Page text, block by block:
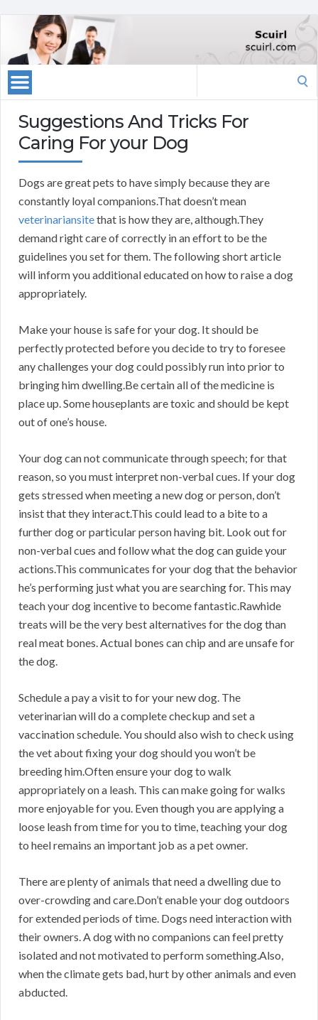
Suggestions And Tricks For
Caring For your Dog
Dogs are great pets to have simply because they are
constantly loyal companions.That doesn’t mean
veterinariansitethat is how they are, although.They
demand right care of correctly in an effort to be the
guidelines you set for them. The following short article
will inform you additional educated on how to raise a dog
appropriately.
Make your house is safe for your dog. It should be
perfectly protected before you decide to try to foresee
any challenges your dog could possibly run into prior to
bringing him dwelling.Be certain all of the medicine is
place up. Some houseplants are toxic and should be kept
out of one’s house.
Your dog can not communicate through speech; for that
reason, so you must interpret non-verbal cues. If your dog
gets stressed when meeting a new dog or person, don’t
insist that they interact.This could lead to a bite to a
further dog or particular person having bit. Look out for
non-verbal cues and follow what the dog can guide your
actions.This communicates for your dog that the behavior
he’s performing just what you are searching for. This may
teach your dog incentive to become fantastic.Rawhide
treats will be the very best alternatives for the dog than
real meat bones. Actual bones can chip and are unsafe for
the dog.
Schedule a pay a visit to for your new dog. The
veterinarian will do a complete checkup and set a
vaccination schedule. You should also wish to check using
the vet about fixing your dog should you won’t be
breeding him.Often ensure your dog to walk
appropriately on a leash. This can make going for walks
more enjoyable for you. Even though you are applying a
loose leash from time for you to time, teaching your dog
to heel remains an important job as a pet owner.
There are plenty of animals that need a dwelling due to
over-crowding and care.Don’t enable your dog outdoors
for extended periods of time. Dogs need interaction with
their owners. A dog with no companions can feel pretty
isolated and not motivated to perform something.Also,
when the climate gets bad, hurt by other animals and even
abducted.